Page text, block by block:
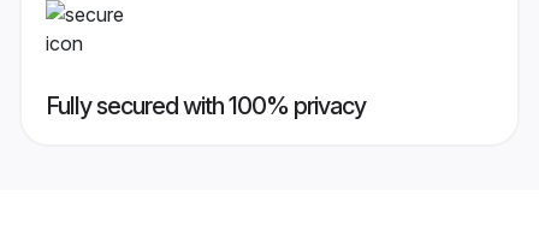
Fully secured with 100% privacy